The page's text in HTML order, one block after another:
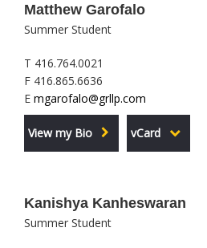
Matthew Garofalo
Summer Student
T 416.764.0021
F 416.865.6636
E mgarofalo@grllp.com
View my Bio vCard
Kanishya Kanheswaran
Summer Student